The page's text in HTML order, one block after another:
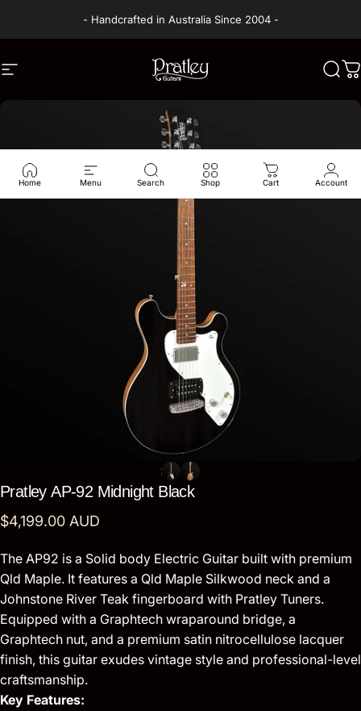
- Handcrafted in Australia Since 2004 -
Site navigation PRATLEY GUITARS
Home Menu Search Shop Cart Account
Pratley AP-92 Midnight Black
$4,199.00 AUD
The AP92 is a Solid body Electric Guitar built with premium
Qld Maple. It features a Qld Maple Silkwood neck and a
Johnstone River Teak fingerboard with Pratley Tuners.
Equipped with a Graphtech wraparound bridge, a
Graphtech nut, and a premium satin nitrocellulose lacquer
finish, this guitar exudes vintage style and professional-level
craftsmanship.
Key Features: